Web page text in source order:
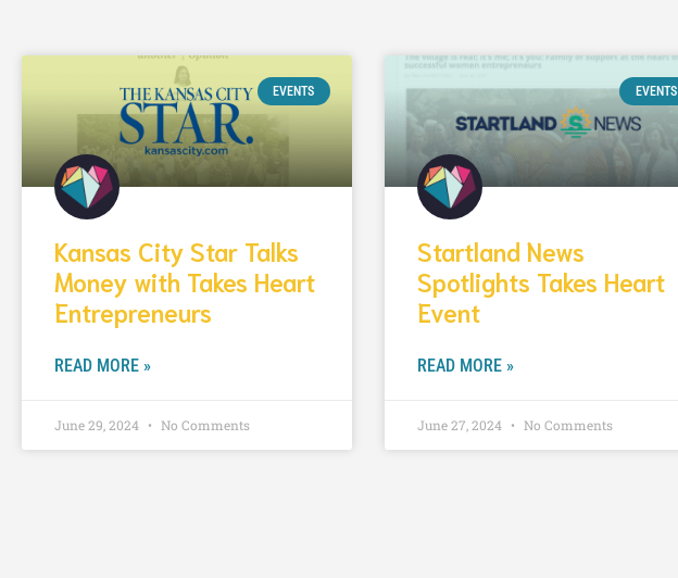
EVENTS
Kansas City Star Talks
Money with Takes Heart
Entrepreneurs
READ MORE »
June 29, 2024 No Comments
EVENTS
Startland News
Spotlights Takes Heart
Event
READ MORE »
June 27, 2024 No Comments